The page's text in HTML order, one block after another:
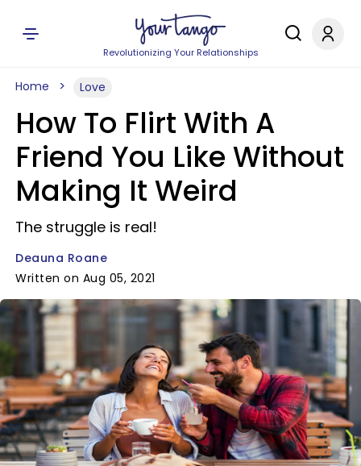
Revolutionizing Your Relationships
Home Love
How To Flirt With A
Friend You Like Without
Making It Weird
The struggle is real!
Deauna Roane
Written on Aug 05, 2021